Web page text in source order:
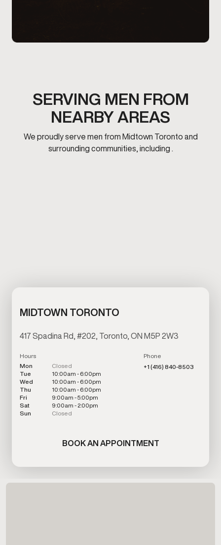
SERVING MEN FROM
NEARBY AREAS
We proudly serve men from Midtown Toronto and
surrounding communities, including .
MIDTOWN TORONTO
417 Spadina Rd, #202, Toronto, ON M5P 2W3
Hours
Mon
Closed
Tue
10:00am - 6:00pm
Wed
10:00am - 6:00pm
Thu
10:00am - 6:00pm
Fri
9:00am - 5:00pm
Sat
9:00am - 2:00pm
Sun
Closed
Phone
+1 (416) 840-8503
BOOK AN APPOINTMENT